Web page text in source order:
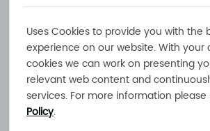
could result from moisture
components. As a result, users can
mind knowing that their charging
to use, even in challenging
3.Versatility for Outdoor Use:
Uses Cookies to provide you with the
experience on our website. With your
cookies we can work on presenting
relevant web content and
services. For more information please
Policy.